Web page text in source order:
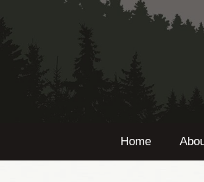
content
Home